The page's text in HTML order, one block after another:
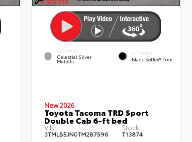
EXTERIOR
Celestial Silver
Metallic
INTERIOR
Black SofTex® Trim
New 2026
Toyota Tacoma TRD Sport
Double Cab 6-ft bed
VIN:
3TMLB5JN0TM287596
Stock:
T13874